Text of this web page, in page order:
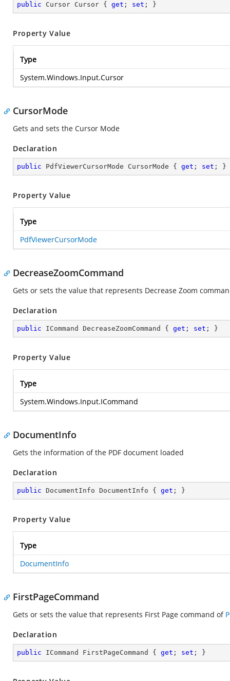
public Cursor Cursor { get ; set ; }
Property Value
Type
System.Windows.Input.Cursor
CursorMode
Gets and sets the Cursor Mode
Declaration
public PdfViewerCursorMode CursorMode { get ; set ; }
Property Value
Type
PdfViewerCursorMode
DecreaseZoomCommand
Gets or sets the value that represents Decrease Zoom
Declaration
public ICommand DecreaseZoomCommand { get ; set ; }
Property Value
Type
System.Windows.Input.ICommand
DocumentInfo
Gets the information of the PDF document loaded
Declaration
public DocumentInfo DocumentInfo { get ; }
Property Value
Type
DocumentInfo
FirstPageCommand
Gets or sets the value that represents First Page command of
Declaration
public ICommand FirstPageCommand { get ; set ; }